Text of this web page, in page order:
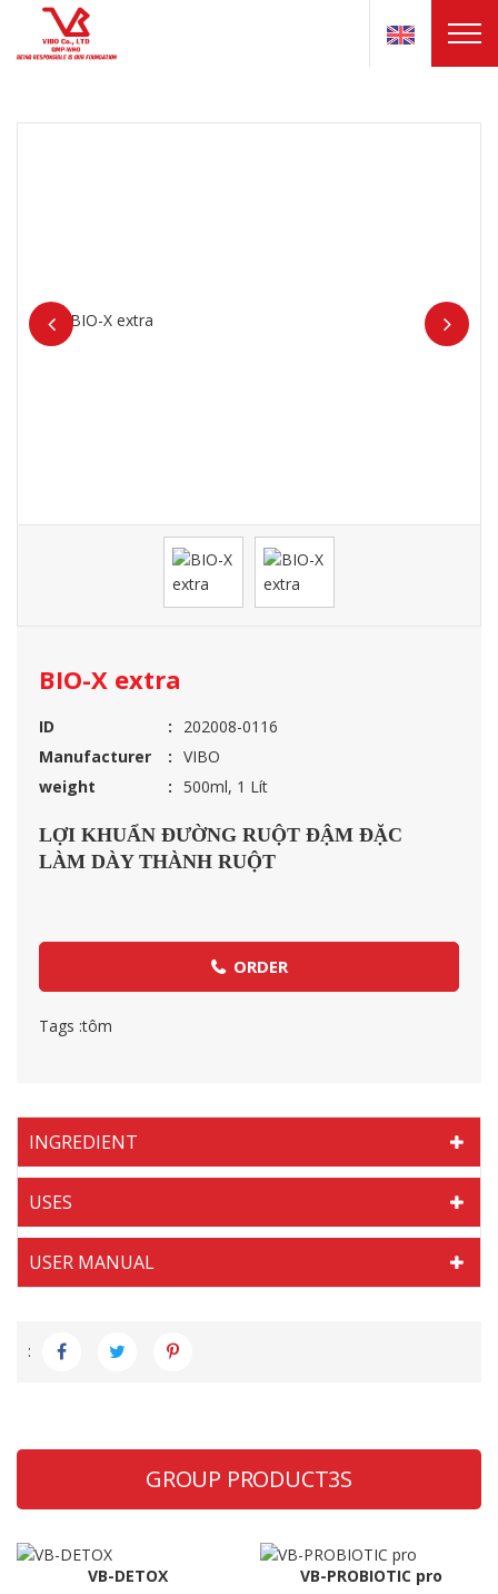
BIO-X extra
ID
202008-0116
Manufacturer
VIBO
weight
500ml, 1 Lít
LỢI KHUẨN ĐƯỜNG RUỘT ĐẬM ĐẶC
LÀM DÀY THÀNH RUỘT
ORDER
Tags :tôm
INGREDIENT
USES
USER MANUAL
:
GROUP PRODUCT3S
VB-DETOX VB-PROBIOTIC pro